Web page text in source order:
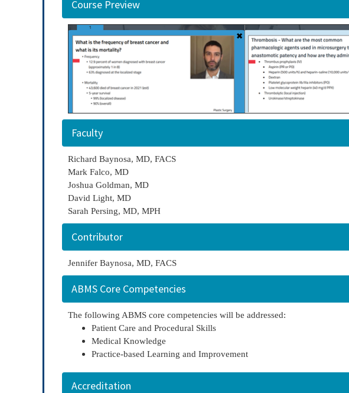
Course Preview
Faculty
Richard Baynosa, MD, FACS
Mark Falco, MD
Joshua Goldman, MD
David Light, MD
Sarah Persing, MD, MPH
Contributor
Jennifer Baynosa, MD, FACS
ABMS Core Competencies
The following ABMS core competencies will be addressed:
Patient Care and Procedural Skills
Medical Knowledge
Practice-based Learning and Improvement
Accreditation